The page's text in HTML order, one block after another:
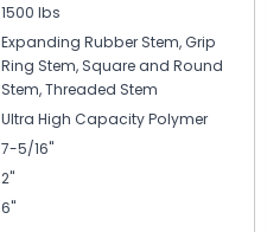
1500 lbs
Expanding Rubber Stem, Grip
Ring Stem, Square and Round
Stem, Threaded Stem
Ultra High Capacity Polymer
7-5/16"
2"
6"